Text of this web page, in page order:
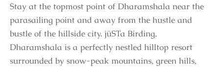
Stay at the topmost point of Dharamshala near the
parasailing point and away from the hustle and
bustle of the hillside city. jüSTa Birding,
Dharamshala is a perfectly nestled hilltop resort
surrounded by snow-peak mountains, green hills,